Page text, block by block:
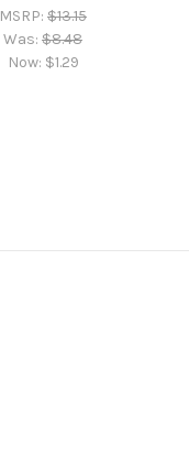
MSRP: $13.15
Was: $8.48
Now: $1.29